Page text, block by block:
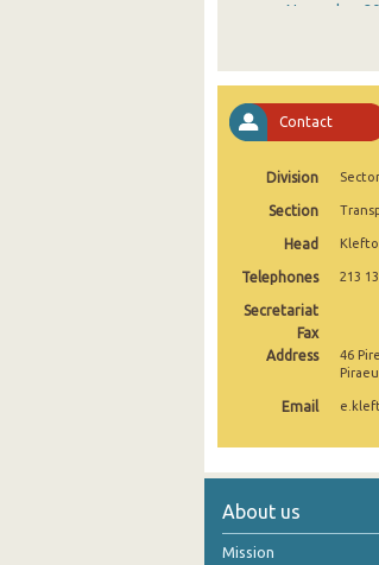
November
August 2025
July 2025
April 2025
March 2025
December
November
Contact
Division
Section
Head
Telephones 213
Secretariat
Fax
Address
46
Email
About us
Mission